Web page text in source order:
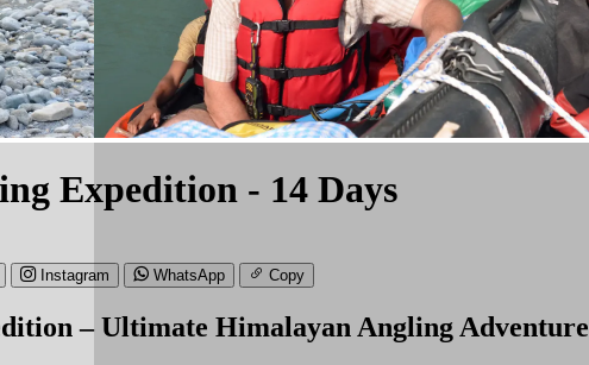
Expedition - 14 Days
Instagram WhatsApp Copy
– Ultimate Himalayan Angling Adventure